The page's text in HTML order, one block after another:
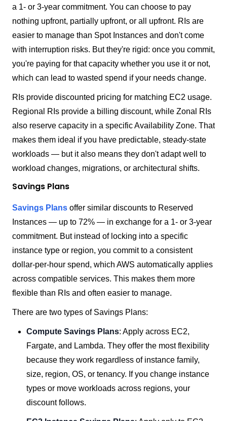
a 1- or 3-year commitment. You can choose to pay
nothing upfront, partially upfront, or all upfront. RIs are
easier to manage than Spot Instances and don't come
with interruption risks. But they're rigid: once you commit,
you're paying for that capacity whether you use it or not,
which can lead to wasted spend if your needs change.
RIs provide discounted pricing for matching EC2 usage.
Regional RIs provide a billing discount, while Zonal RIs
also reserve capacity in a specific Availability Zone. That
makes them ideal if you have predictable, steady-state
workloads — but it also means they don't adapt well to
workload changes, migrations, or architectural shifts.
Savings Plans
Savings Plans offer similar discounts to Reserved
Instances — up to 72% — in exchange for a 1- or 3-year
commitment. But instead of locking into a specific
instance type or region, you commit to a consistent
dollar-per-hour spend, which AWS automatically applies
across compatible services. This makes them more
flexible than RIs and often easier to manage.
There are two types of Savings Plans:
Compute Savings Plans: Apply across EC2,
Fargate, and Lambda. They offer the most flexibility
because they work regardless of instance family,
size, region, OS, or tenancy. If you change instance
types or move workloads across regions, your
discount follows.